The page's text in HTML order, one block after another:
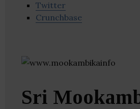
Twitter
Crunchbase
Sri